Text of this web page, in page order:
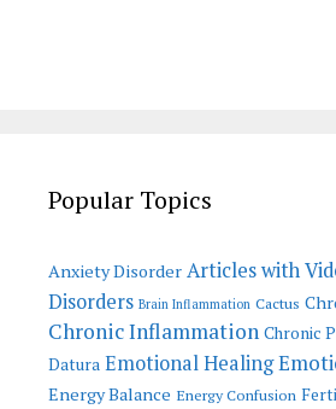
Popular Topics
Anxiety Disorder Articles with
Disorders Brain Inflammation Cactus
Chronic Inflammation Chronic
Datura Emotional Healing
Energy Balance Energy Confusion